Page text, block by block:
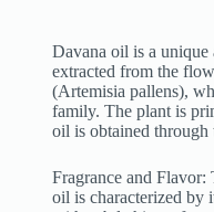
Davana oil is a unique
extracted from the
(Artemisia pallens),
family. The plant is
oil is obtained through
Fragrance and Flavor:
oil is characterized by